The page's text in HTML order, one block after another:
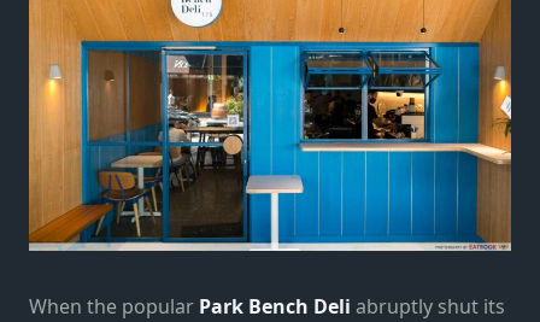
When the popular Park Bench Deli abruptly shut its